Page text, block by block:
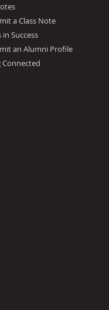
a Class Note
in Success
an Alumni Profile
Connected